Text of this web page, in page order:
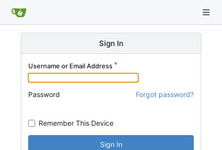
Sign In
Username or Email Address
Password Forgot password?
Remember This Device
Sign In